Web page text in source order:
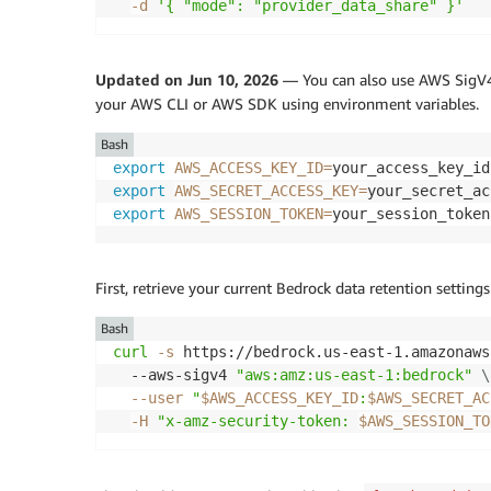
-d '{ "mode": "provider_data_share" }'
Updated on Jun 10, 2026 — You can also use AWS
your AWS CLI or AWS SDK using environment variables.
export AWS_ACCESS_KEY_ID=
export AWS_SECRET_ACCESS_KEY=
export AWS_SESSION_TOKEN=your_session_token
Bash
First, retrieve your current Bedrock data retention
curl -s https://bedrock.us-east-
  --aws-sigv4
"aws:amz:us-east-1:bedrock"
\
--user
"$AWS_ACCESS_KEY_ID:
-H
"x-amz-security-token:
Bash